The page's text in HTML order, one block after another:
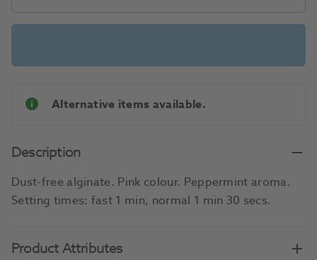
Alternative items available.
Description
Dust-free alginate. Pink colour. Peppermint aroma.
Setting times: fast 1 min, normal 1 min 30 secs.
Product Attributes